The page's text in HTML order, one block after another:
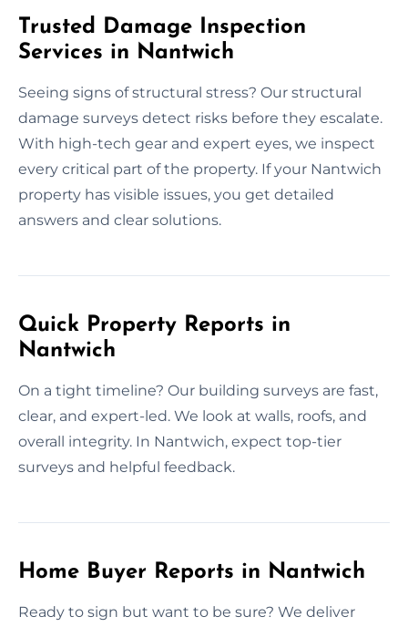
Trusted Damage Inspection
Services in Nantwich
Seeing signs of structural stress? Our structural
damage surveys detect risks before they escalate.
With high-tech gear and expert eyes, we inspect
every critical part of the property. If your Nantwich
property has visible issues, you get detailed
answers and clear solutions.
Quick Property Reports in
Nantwich
On a tight timeline? Our building surveys are fast,
clear, and expert-led. We look at walls, roofs, and
overall integrity. In Nantwich, expect top-tier
surveys and helpful feedback.
Home Buyer Reports in Nantwich
Ready to sign but want to be sure? We deliver